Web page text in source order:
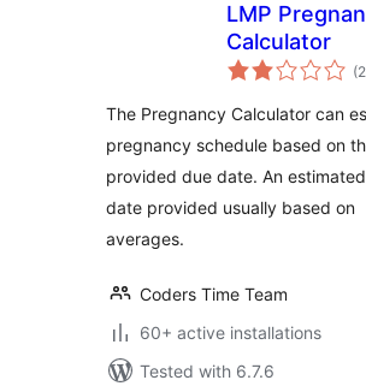
LMP
Calculator
(2
The Pregnancy Calculator can
pregnancy schedule based on
provided due date. An
date provided usually based on
averages.
Coders Time Team
60+ active installations
Tested with 6.7.6